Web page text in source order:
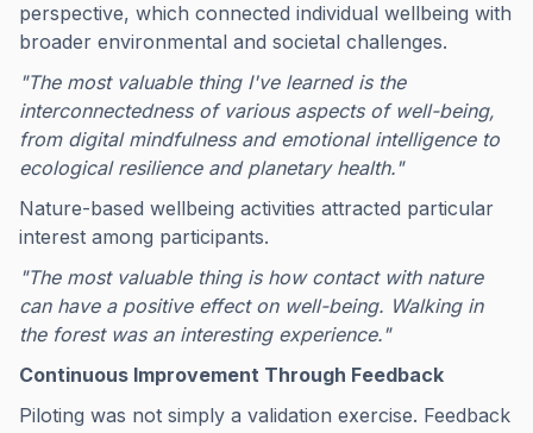
perspective, which connected individual wellbeing with
broader environmental and societal challenges.
"The most valuable thing I've learned is the
interconnectedness of various aspects of well-being,
from digital mindfulness and emotional intelligence to
ecological resilience and planetary health."
Nature-based wellbeing activities attracted particular
interest among participants.
"The most valuable thing is how contact with nature
can have a positive effect on well-being. Walking in
the forest was an interesting experience."
Continuous Improvement Through Feedback
Piloting was not simply a validation exercise. Feedback